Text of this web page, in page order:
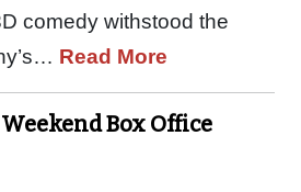
comedy withstood the
Read More
Box Office